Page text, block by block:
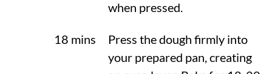
when pressed.
18 mins
Press the dough firmly into
your prepared pan, creating